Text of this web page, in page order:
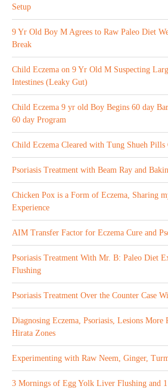
Setup
9 Yr Old Boy M Agrees to Raw Paleo Diet
Break
Child Eczema on 9 Yr Old M Suspecting
Intestines (Leaky Gut)
Child Eczema 9 yr old Boy Begins 60 day
60 day Program
Child Eczema Cleared with Tung Shueh Pills
Psoriasis Treatment with Beam Ray and
Chicken Pox is a Form of Eczema, Sharing
Experience
AIM Transfer Factor for Eczema Cure and
Psoriasis Treatment With Mr. B: Paleo Diet
Flushing
Psoriasis Treatment Over the Counter Case
Diagnosing Eczema, Psoriasis, Lesions More
Hirata Zones
Experimenting with Raw Neem, Ginger,
3 Mornings of Egg Yolk Liver Flushing and